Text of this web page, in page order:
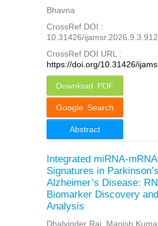
Bhavna
CrossRef DOI :
10.31426/
CrossRef DOI URL :
https://doi.org/10.31426/
Download PDF
Google Search
Abstract
Integrated miRNA-
Signatures in
Alzheimer’s Disease:
Biomarker Discovery
Analysis
Dhalvinder Raj, Manish